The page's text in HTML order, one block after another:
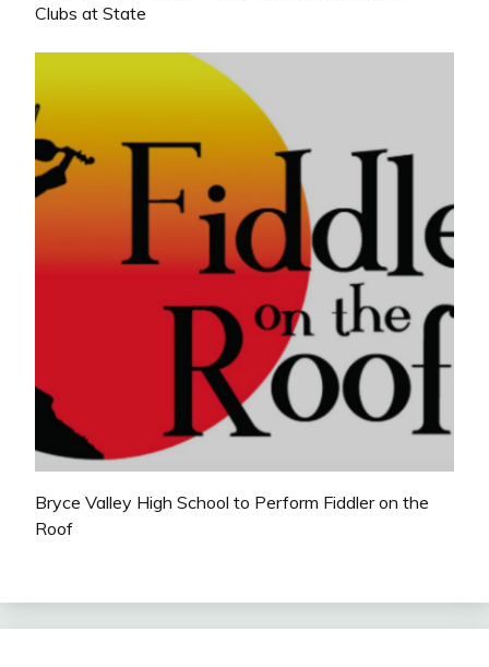
Clubs at State
Bryce Valley High School to Perform Fiddler on the
Roof